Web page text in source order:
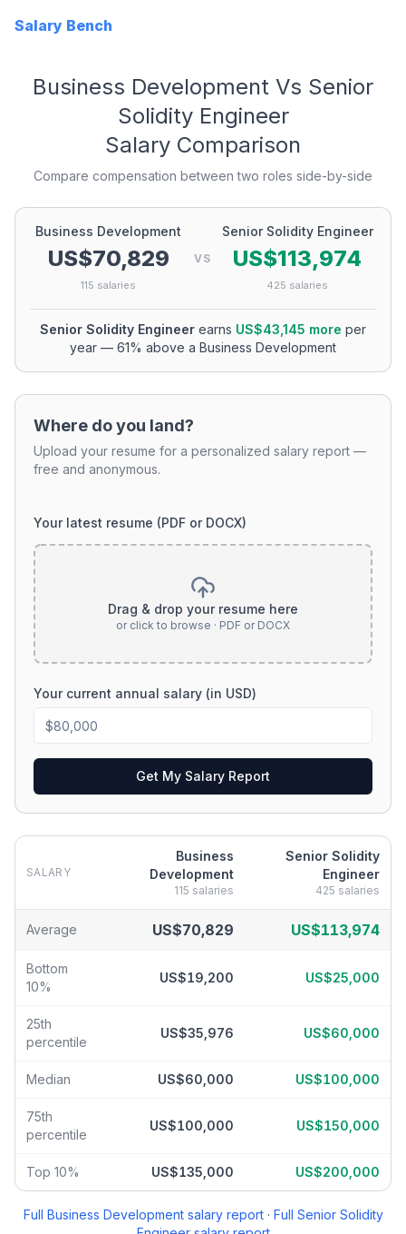
Salary Bench
Business Development Vs Senior
Solidity Engineer
Salary Comparison
Compare compensation between two roles side-by-side
Business Development
US$70,829
115 salaries
VS
Senior Solidity Engineer
US$113,974
425 salaries
Senior Solidity Engineer earns US$43,145 more per
year — 61% above a Business Development
Where do you land?
Upload your resume for a personalized salary report —
free and anonymous.
Your latest resume (PDF or DOCX)
Drag & drop your resume here
or click to browse · PDF or DOCX
Your current annual salary (in USD)
Get My Salary Report
SALARY
Business
Development
115 salaries
Senior Solidity
Engineer
425 salaries
Average US$70,829 US$113,974
Bottom
10%
US$19,200 US$25,000
25th
percentile
US$35,976 US$60,000
Median US$60,000 US$100,000
75th
percentile
US$100,000 US$150,000
Top 10% US$135,000 US$200,000
Full Business Developmentsalary report· Full Senior Solidity